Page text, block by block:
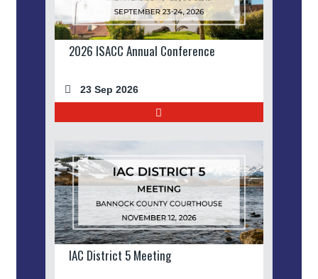
2026 ISACC Annual Conference
23 Sep 2026
IAC District 5 Meeting